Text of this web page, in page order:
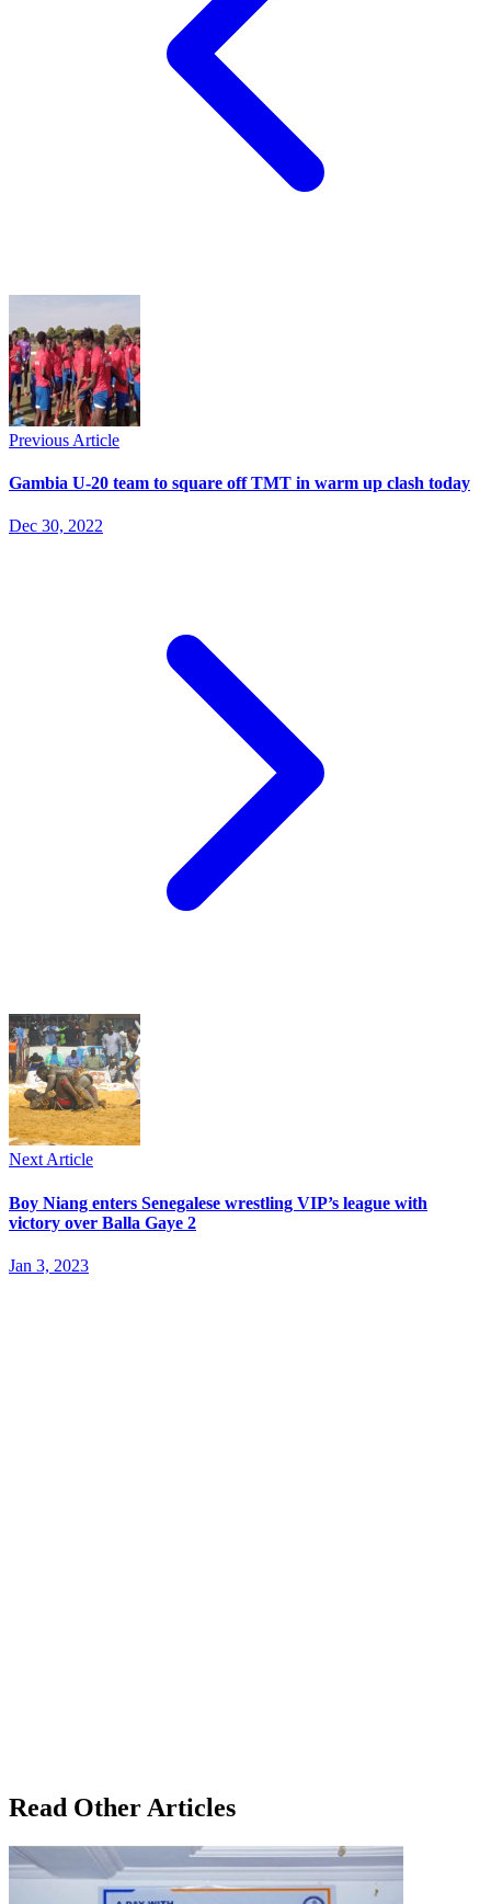
Previous Article
Gambia U-20 team to square off TMT in warm up clash today
Dec 30, 2022
Next Article
Boy Niang enters Senegalese wrestling VIP’s league with
victory over Balla Gaye 2
Jan 3, 2023
Read Other Articles